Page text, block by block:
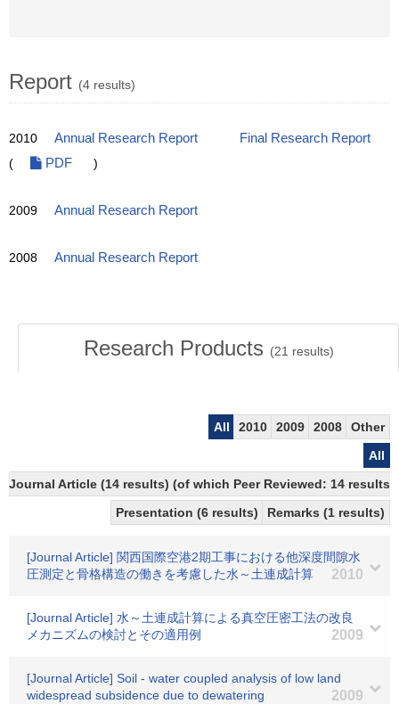
Report (4 results)
2010 Annual Research Report
Final Research Report
(
PDF )
2009 Annual Research Report
2008 Annual Research Report
Research Products (21 results)
All 2010 2009 2008
Other
All
Journal Article (14 results) (of which Peer Reviewed: 14 results)
Presentation (6 results)
Remarks (1 results)
[Journal Article] 関西国際空港2期工事における他深度間隙水
圧測定と骨格構造の働きを考慮した水～土連成計算
2010
[Journal Article] 水～土連成計算による真空圧密工法の改良
メカニズムの検討とその適用例
2009
[Journal Article] Soil - water coupled analysis of low land
widespread subsidence due to dewatering
2009